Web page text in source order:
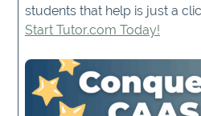
students that help is just a
Start Tutor.com Today!